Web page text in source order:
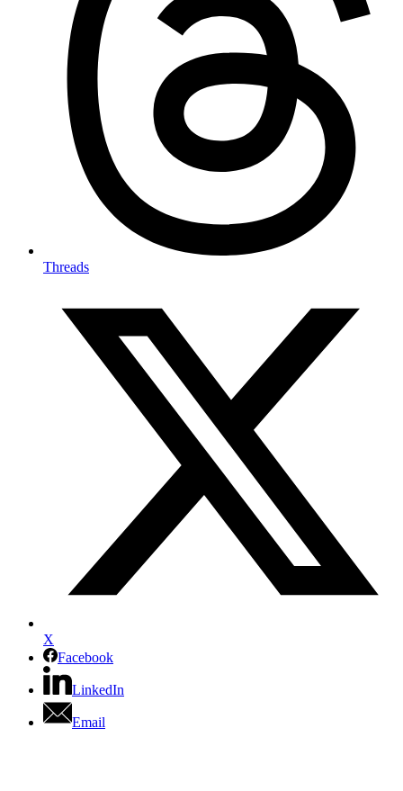
Threads
X
Facebook
LinkedIn
Email